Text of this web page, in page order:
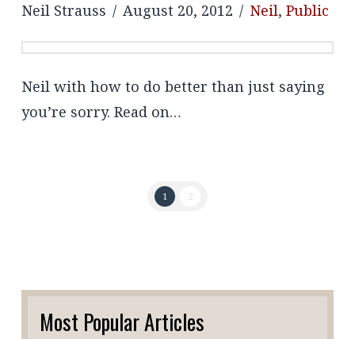
Neil Strauss August 20, 2012 Neil,Public
Neil with how to do better than just saying
you’re sorry. Read on…
1 2
Most Popular Articles